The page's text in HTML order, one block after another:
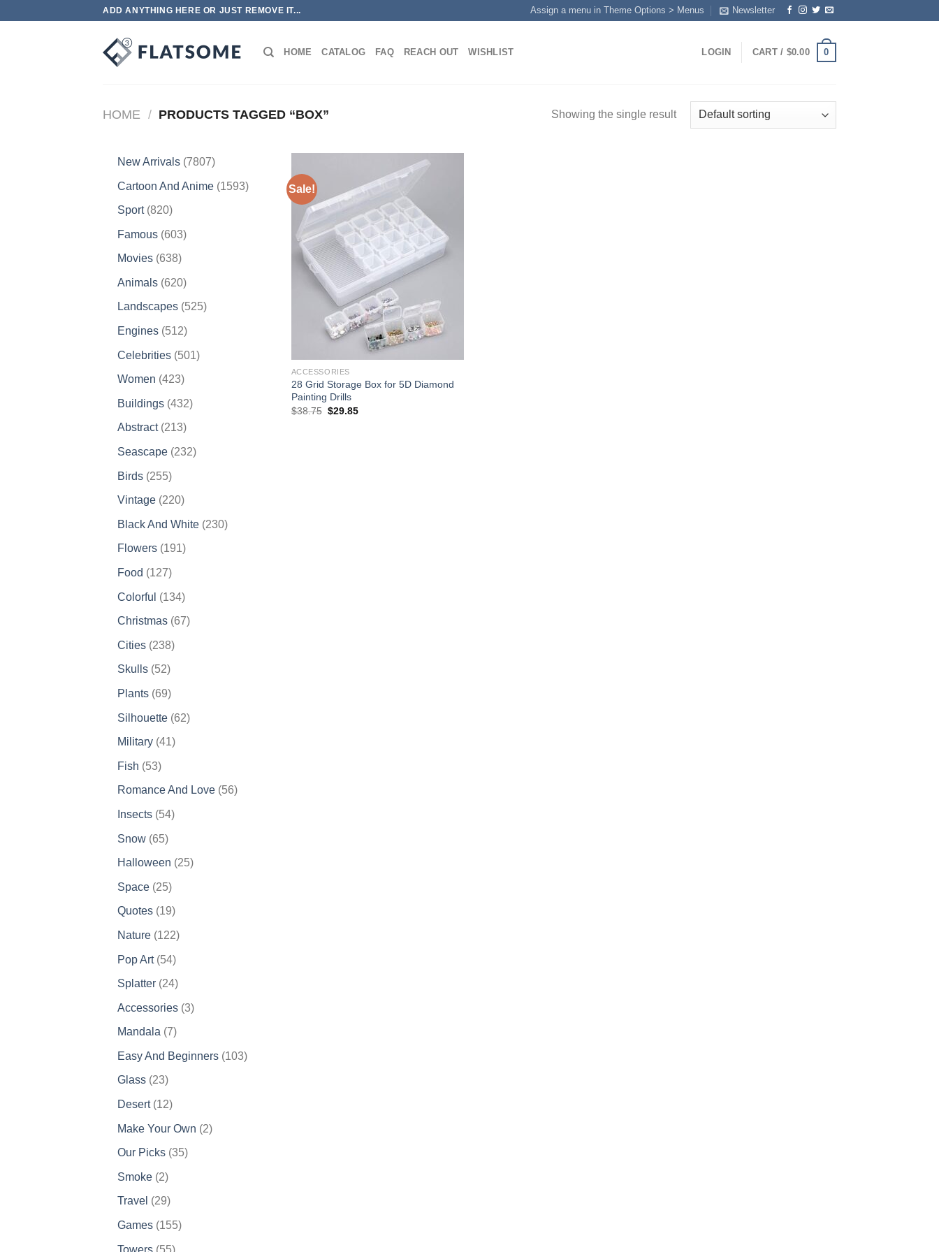
ADD ANYTHING HERE OR JUST REMOVE IT... Assign a menu in Theme Options > Menus Newsletter
HOME CATALOG FAQ REACH OUT WISHLIST LOGIN CART / $0.00 0
HOME / PRODUCTS TAGGED “BOX” Showing the single result
New Arrivals 78077807
Cartoon And Anime 15931593
Sport 820820
Famous 603603
Movies 638638
Animals 620620
products
Landscapes 525525
Engines 512512
Celebrities 501501
Women 423423
Buildings 432432
Abstract 213213
products
Seascape 232232
Birds 255255
products
Vintage 220220
Black And White 230230
Flowers 191191
Food 127127
Colorful 134134
products
Christmas 6767
Cities 238238
Skulls 5252
Plants 6969
Silhouette 6262
Military 4141
Fish 5353
products
Romance And Love 5656
Insects 5454
Snow 6565
products
Halloween 2525
Space 2525
products
Quotes 1919
Nature 122122
Pop Art 5454
products
Splatter 2424
Accessories 33
Mandala 77
Easy And Beginners 103103
Glass 2323
products
Desert 1212
Make Your Own 22
Our Picks 3535
Smoke 22
products
Travel 2929
products
Games 155155
Towers 5555
Sale!
Add to
wishlist
ACCESSORIES
28 Grid Storage Box for 5D Diamond
Painting Drills
$38.75 Original
$29.85Current